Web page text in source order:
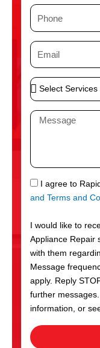
P
n
e
E
i
l
S
e
S
r
v
c
e
s
M
a
g
e
S
M
I agree to
and Terms and
I would like to
Appliance Repair
with them
Message
apply. Reply
further
information, or